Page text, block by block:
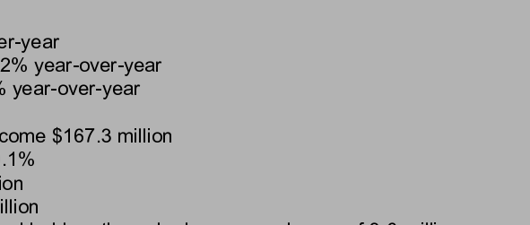
year
year-over-year
year-over-year
$167.3 million